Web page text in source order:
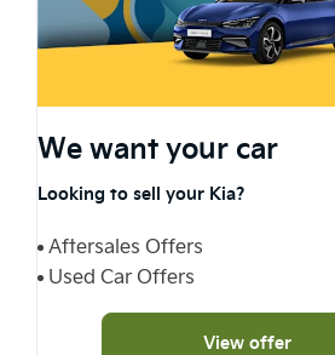
We want your car
Looking to sell your Kia?
Aftersales Offers
Used Car Offers
View offer